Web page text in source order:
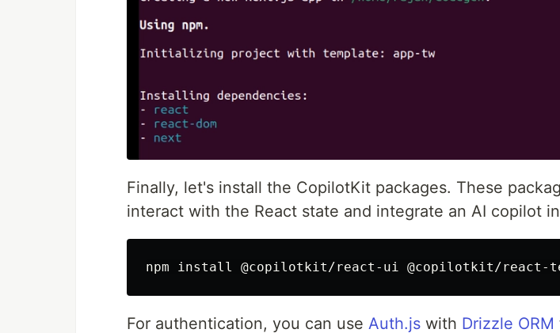
Finally, let's install the CopilotKit packages. These
interact with the React state and integrate an AI copilot
For authentication, you can use Auth.js with Drizzle ORM